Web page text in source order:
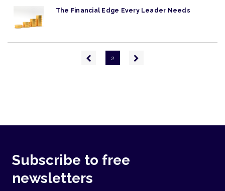
The Financial Edge Every Leader Needs
Previous
page
2
Next
Subscribe to free
newsletters